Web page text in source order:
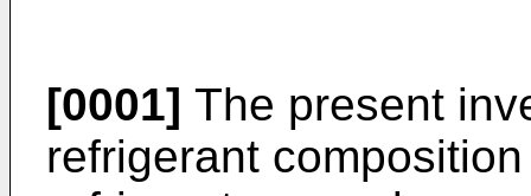
[0001] The present
refrigerant